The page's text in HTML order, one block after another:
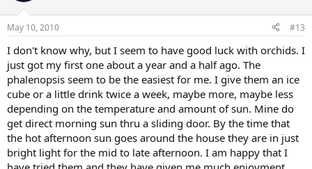
May 10, 2010 #13
I don't know why, but I seem to have good luck with orchids. I
just got my first one about a year and a half ago. The
phalenopsis seem to be the easiest for me. I give them an ice
cube or a little drink twice a week, maybe more, maybe less
depending on the temperature and amount of sun. Mine do
get direct morning sun thru a sliding door. By the time that
the hot afternoon sun goes around the house they are in just
bright light for the mid to late afternoon. I am happy that I